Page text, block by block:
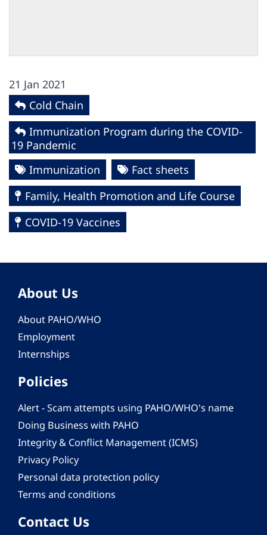
21 Jan 2021
Cold Chain
Immunization Program during the COVID-
19 Pandemic
Immunization
Fact sheets
Family, Health Promotion and Life Course
COVID-19 Vaccines
About Us
About PAHO/WHO
Employment
Internships
Policies
Alert - Scam attempts using PAHO/WHO's name
Doing Business with PAHO
Integrity & Conflict Management (ICMS)
Privacy Policy
Personal data protection policy
Terms and conditions
Contact Us